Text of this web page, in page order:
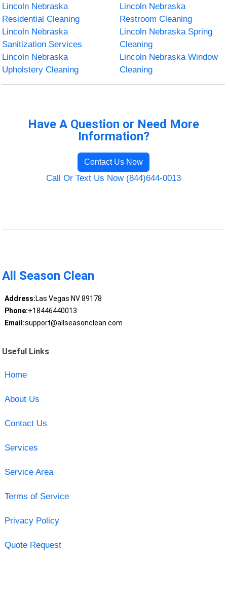
Lincoln Nebraska
Residential Cleaning
Lincoln Nebraska
Restroom Cleaning
Lincoln Nebraska
Sanitization Services
Lincoln Nebraska Spring
Cleaning
Lincoln Nebraska
Upholstery Cleaning
Lincoln Nebraska Window
Cleaning
Have A Question or Need More
Information?
Contact Us Now
Call Or Text Us Now (844)644-0013
All Season Clean
Address:Las Vegas NV 89178
Phone:+18446440013
Email:support@allseasonclean.com
Useful Links
Home
About Us
Contact Us
Services
Service Area
Terms of Service
Privacy Policy
Quote Request